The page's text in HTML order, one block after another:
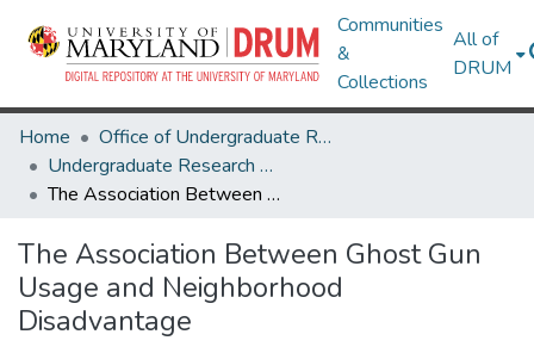
Communities
&
Collections
All of
DRUM
Home
Office of Undergraduate Research
Undergraduate Research Day 2025
The Association Between Ghost Gun Usage and Neighborhood Disadvantage
The Association Between Ghost Gun
Usage and Neighborhood
Disadvantage